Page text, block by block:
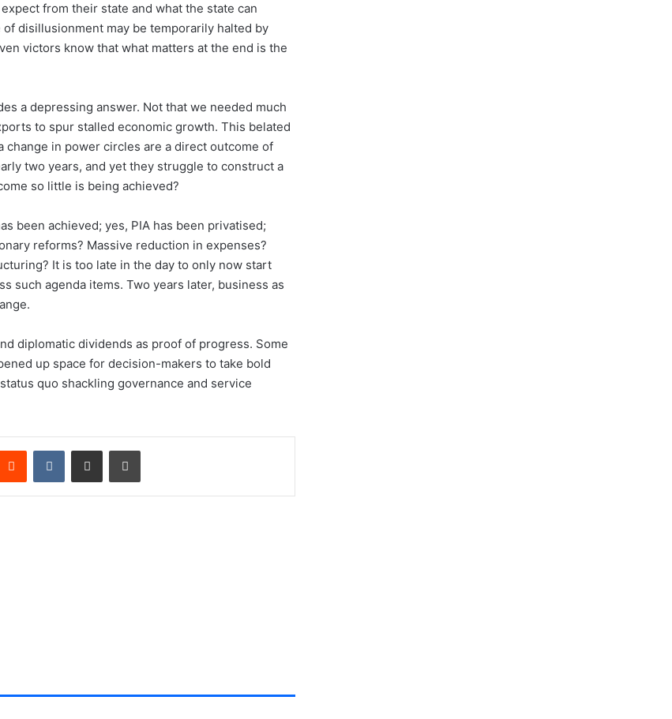
from their state and what the state can
disillusionment may be temporarily halted by
victors know that what matters at the end is the
a depressing answer. Not that we needed much
to spur stalled economic growth. This belated
in power circles are a direct outcome of
two years, and yet they struggle to construct a
so little is being achieved?
been achieved; yes, PIA has been privatised;
reforms? Massive reduction in expenses?
It is too late in the day to only now start
such agenda items. Two years later, business as
diplomatic dividends as proof of progress. Some
up space for decision-makers to take bold
quo shackling governance and service